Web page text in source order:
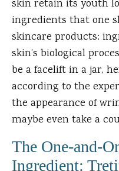
skin retain its youth
ingredients that one
skincare products:
skin’s biological
be a facelift in a jar,
according to the
the appearance of
maybe even take a
The One-and-
Ingredient: